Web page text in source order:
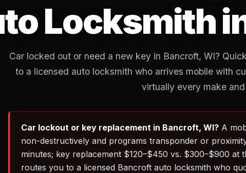
Locksmith
Car locked out or need a new key in Bancroft, WI?
to a licensed auto locksmith who arrives mobile with
virtually every make
Car lockout or key replacement in Bancroft, WI? A
non-destructively and programs transponder or
minutes; key replacement $120–$450 vs. $300–$900 at
routes you to a licensed Bancroft auto locksmith who